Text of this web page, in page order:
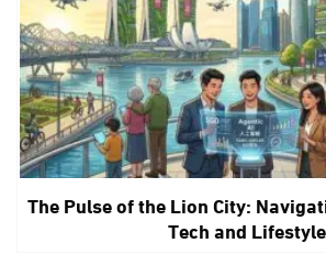
The Pulse of the Lion City:
Tech and